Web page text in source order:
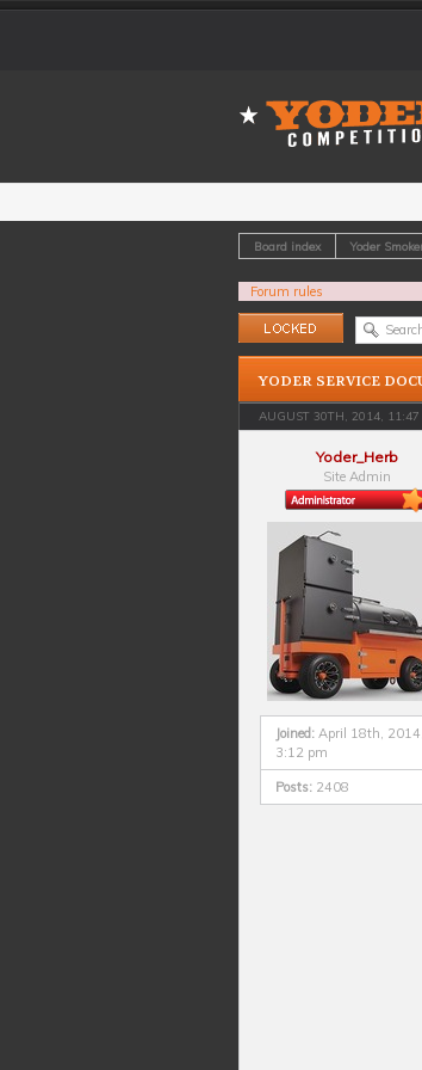
Board index Yoder
Forum rules
Topic locked
YODER SERVICE
AUGUST 30TH, 2014, 11:47
Yoder_Herb
Site Admin
Joined: April 18th, 2014,
3:12 pm
Posts: 2408